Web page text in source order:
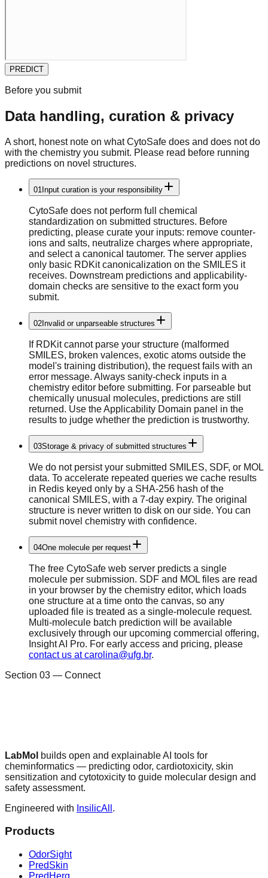
PREDICT
Before you submit
Data handling, curation & privacy
A short, honest note on whatCytoSafe does and does not do
with the chemistry you submit. Please read before running
predictions on novel structures.
01 Input curation is your responsibility
CytoSafe does not perform full chemical
standardization on submitted structures. Before
predicting, please curate your inputs: remove counter-
ions and salts, neutralize charges where appropriate,
and select a canonical tautomer. The server applies
only basic RDKit canonicalization on the SMILES it
receives. Downstream predictions and applicability-
domain checks are sensitive to the exact form you
submit.
02Invalid or unparseable structures
If RDKit cannot parse your structure (malformed
SMILES, broken valences, exotic atoms outside the
model's training distribution), the request fails with an
error message. Always sanity-check inputs in a
chemistry editor before submitting. For parseable but
chemically unusual molecules, predictions are still
returned. Use the Applicability Domain panel in the
results to judge whether the prediction is trustworthy.
03Storage & privacy of submitted structures
We do not persist your submitted SMILES, SDF, or MOL
data. To accelerate repeated queries we cache results
in Redis keyed only by a SHA-256 hash of the
canonical SMILES, with a 7-day expiry. The original
structure is never written to disk on our side. You can
submit novel chemistry with confidence.
04One molecule per request
The free CytoSafe web server predicts a single
molecule per submission. SDF and MOL files are read
in your browser by the chemistry editor, which loads
one structure at a time onto the canvas, so any
uploaded file is treated as a single-molecule request.
Multi-molecule batch prediction will be available
exclusively through our upcoming commercial offering,
Insight AI Pro. For early access and pricing, please
contact us atcarolina@ufg.br.
Section 03 — Connect
LabMol builds open and explainable AI tools for
cheminformatics — predicting odor, cardiotoxicity, skin
sensitization and cytotoxicity to guide molecular design and
safety assessment.
Engineered with InsilicAll .
Products
OdorSight
PredSkin